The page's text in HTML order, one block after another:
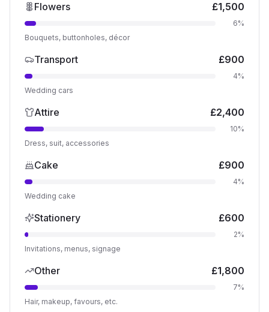
Flowers £1,500
6%
Bouquets, buttonholes, décor
Transport £900
4%
Wedding cars
Attire £2,400
10%
Dress, suit, accessories
Cake £900
4%
Wedding cake
Stationery £600
2%
Invitations, menus, signage
Other £1,800
7%
Hair, makeup, favours, etc.